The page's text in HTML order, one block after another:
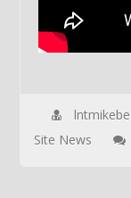
lntmikebe
Site News